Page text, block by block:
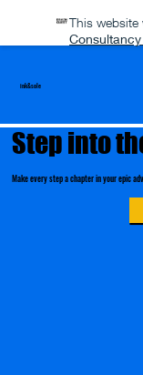
This website
ink&sole
Step into
Make every step a chapter in your epic